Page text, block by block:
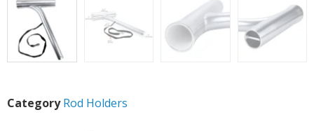
Category Rod Holders